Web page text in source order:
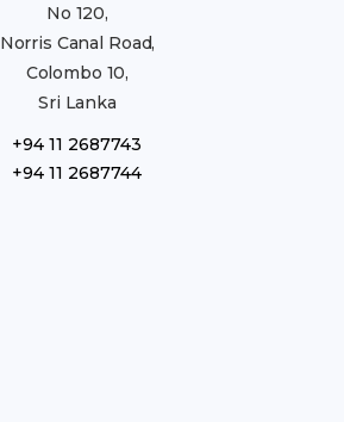
No 120,
Norris Canal Road,
Colombo 10,
Sri Lanka
+94 11 2687743
+94 11 2687744